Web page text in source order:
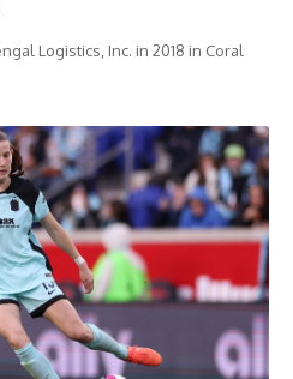
Logistics, Inc. in 2018 in Coral